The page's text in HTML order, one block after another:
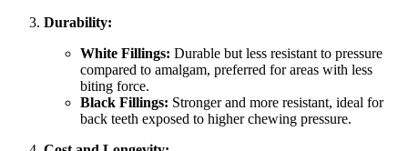
Durability:
White Fillings: Durable but less resistant to pressure
compared to amalgam, preferred for areas with less
biting force.
Black Fillings: Stronger and more resistant, ideal for
back teeth exposed to higher chewing pressure.